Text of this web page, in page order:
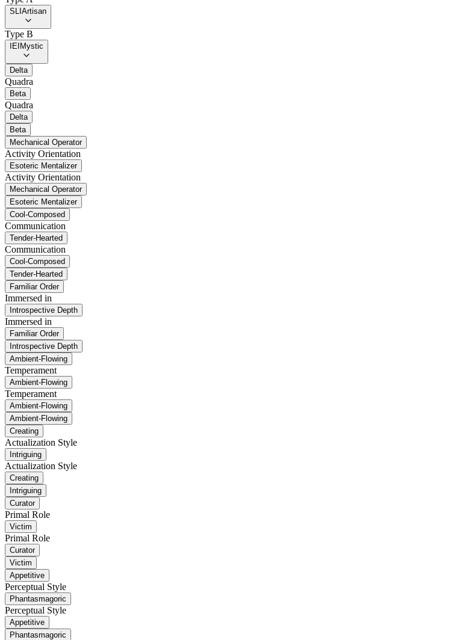
SLIArtisan
Type B
IEIMystic
Delta
Quadra
Beta
Quadra
Delta
Beta
Mechanical Operator
Activity Orientation
Esoteric Mentalizer
Activity Orientation
Mechanical Operator
Esoteric Mentalizer
Cool-Composed
Communication
Tender-Hearted
Communication
Cool-Composed
Tender-Hearted
Familiar Order
Immersed in
Introspective Depth
Immersed in
Familiar Order
Introspective Depth
Ambient-Flowing
Temperament
Ambient-Flowing
Temperament
Ambient-Flowing
Ambient-Flowing
Creating
Actualization Style
Intriguing
Actualization Style
Creating
Intriguing
Curator
Primal Role
Victim
Primal Role
Curator
Victim
Appetitive
Perceptual Style
Phantasmagoric
Perceptual Style
Appetitive
Phantasmagoric